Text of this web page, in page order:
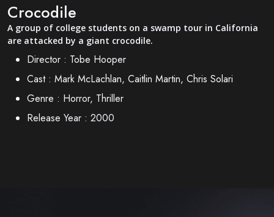
Crocodile
A group of college students on a swamp tour in California
are attacked by a giant crocodile.
Director : Tobe Hooper
Cast : Mark McLachlan, Caitlin Martin, Chris Solari
Genre : Horror, Thriller
Release Year : 2000